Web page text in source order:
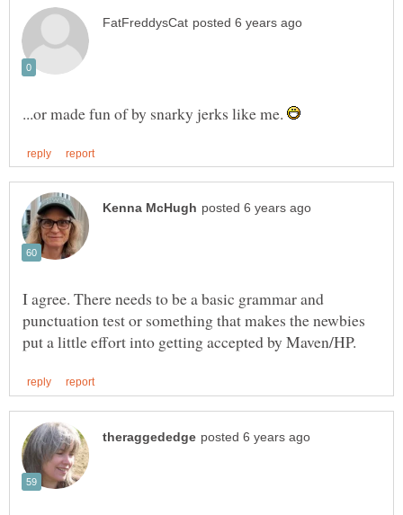
...or made fun of by snarky jerks like me.
I agree. There needs to be a basic grammar and
punctuation test or something that makes the newbies